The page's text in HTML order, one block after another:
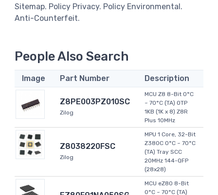
Sitemap. Policy Privacy. Policy Environmental.
Anti-Counterfeit.
People Also Search
Image Part Number Description
Z8PE003PZ010SC
Zilog
MCU Z8 8-Bit 0°C
~ 70°C (TA) OTP
1KB (1K x 8) Z8R
Plus 10MHz
Z8038220FSC
Zilog
MPU 1 Core, 32-Bit
Z380C 0°C ~ 70°C
(TA) Tray SCC
20MHz 144-QFP
(28x28)
MCU eZ80 8-Bit
0°C ~ 70°C (TA)